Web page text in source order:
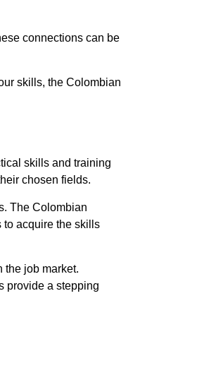
connections can be
skills, the Colombian
skills and training
chosen fields.
The Colombian
acquire the skills
the job market.
provide a stepping